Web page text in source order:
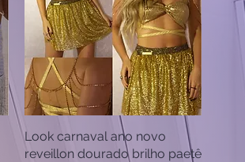
Quick View
Look carnaval ano novo
reveillon dourado brilho paetê